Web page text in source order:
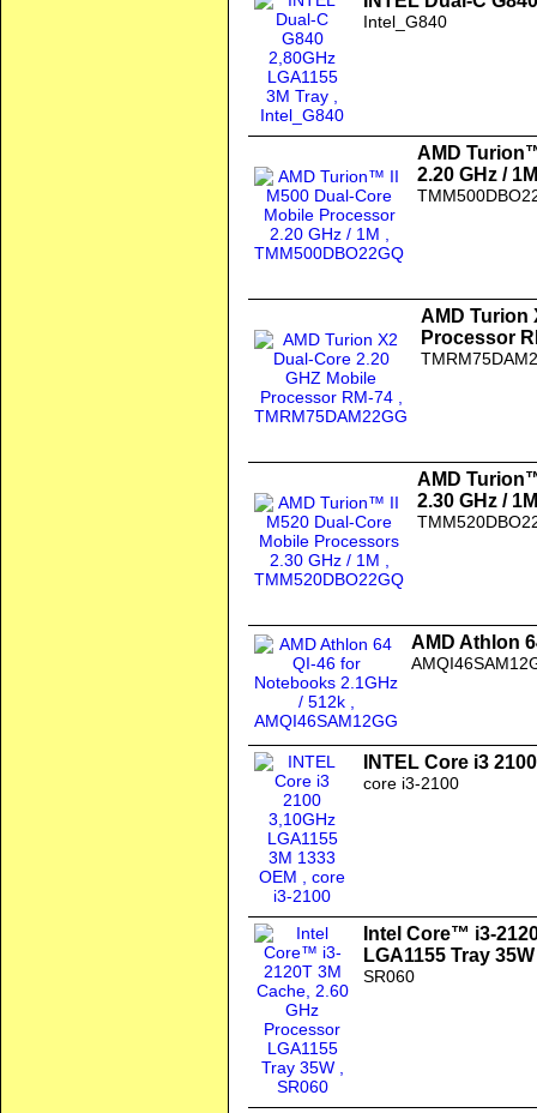
Intel_G840
AMD
2.20 GHz / 1M
AMD Turion
Processor
AMD
2.30 GHz / 1M
AMD Athlon
INTEL Core i3
core i3-2100
Intel Core™ i3-
LGA1155 Tray 35W
SR060